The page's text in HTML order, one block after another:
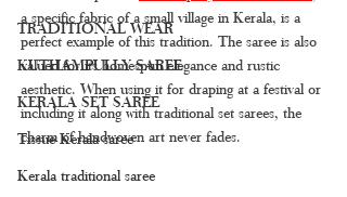
TRADITIONAL WEAR
KUTHAMPULLY SAREE
KERALA SET SAREE
Tissue Kerala saree
Kerala traditional saree
a specific fabric of a small village in Kerala, is a
perfect example of this tradition. The saree is also
valued for its homespun elegance and rustic
aesthetic. When using it for draping at a festival or
including it along with traditional set sarees, the
charm of handwoven art never fades.